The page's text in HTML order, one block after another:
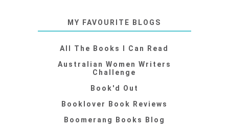
MY FAVOURITE BLOGS
All The Books I Can Read
Australian Women Writers
Challenge
Book'd Out
Booklover Book Reviews
Boomerang Books Blog